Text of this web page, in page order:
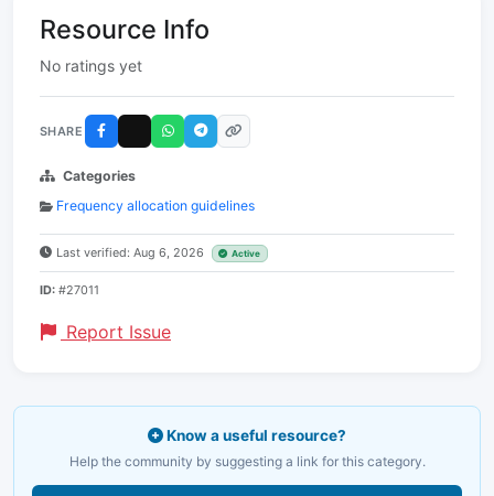
Resource Info
No ratings yet
SHARE
Categories
Frequency allocation guidelines
Last verified: Aug 6, 2026 Active
ID: #27011
Report Issue
Know a useful resource?
Help the community by suggesting a link for this category.